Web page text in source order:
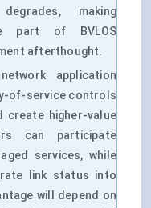
making
part of BVLOS
afterthought.
application
of-service controls
create higher-value
can participate
services, while
link status into
will depend on